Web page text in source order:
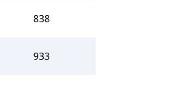
838
933